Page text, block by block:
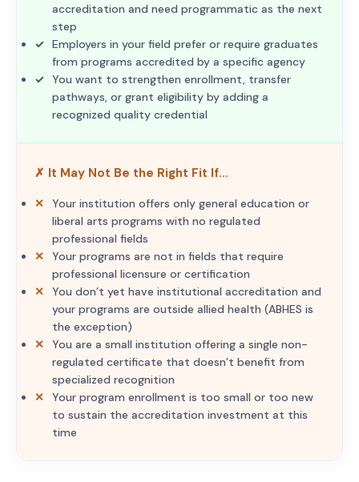
accreditation and need programmatic as the next
step
Employers in your field prefer or require graduates
from programs accredited by a specific agency
You want to strengthen enrollment, transfer
pathways, or grant eligibility by adding a
recognized quality credential
✗ It May Not Be the Right Fit If…
Your institution offers only general education or
liberal arts programs with no regulated
professional fields
Your programs are not in fields that require
professional licensure or certification
You don’t yet have institutional accreditation and
your programs are outside allied health (ABHES is
the exception)
You are a small institution offering a single non-
regulated certificate that doesn’t benefit from
specialized recognition
Your program enrollment is too small or too new
to sustain the accreditation investment at this
time